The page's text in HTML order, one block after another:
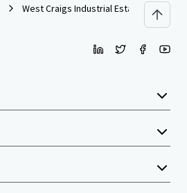
West Craigs Industrial Estate -